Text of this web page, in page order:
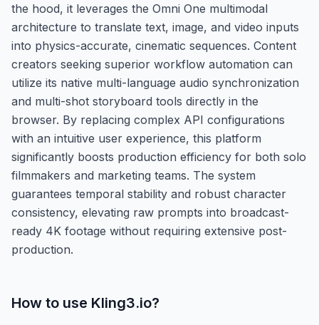
the hood, it leverages the Omni One multimodal
architecture to translate text, image, and video inputs
into physics-accurate, cinematic sequences. Content
creators seeking superior workflow automation can
utilize its native multi-language audio synchronization
and multi-shot storyboard tools directly in the
browser. By replacing complex API configurations
with an intuitive user experience, this platform
significantly boosts production efficiency for both solo
filmmakers and marketing teams. The system
guarantees temporal stability and robust character
consistency, elevating raw prompts into broadcast-
ready 4K footage without requiring extensive post-
production.
How to use Kling3.io?